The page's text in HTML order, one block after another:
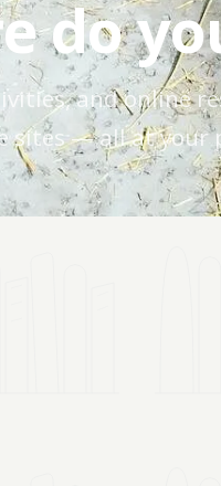
do
and online
sites — all at